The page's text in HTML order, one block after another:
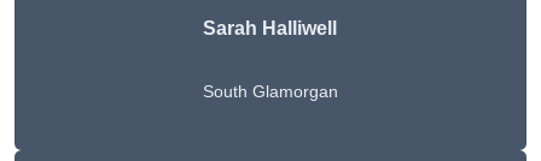
Sarah Halliwell
South Glamorgan